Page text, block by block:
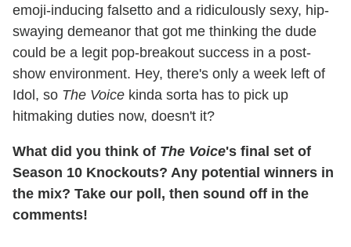
emoji-inducing falsetto and a ridiculously sexy, hip-
swaying demeanor that got me thinking the dude
could be a legit pop-breakout success in a post-
show environment. Hey, there's only a week left of
Idol, so The Voice kinda sorta has to pick up
hitmaking duties now, doesn't it?
What did you think of The Voice's final set of
Season 10 Knockouts? Any potential winners in
the mix? Take our poll, then sound off in the
comments!